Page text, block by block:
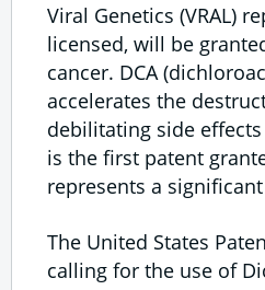
Viral Genetics (VRAL)
licensed, will be
cancer. DCA
accelerates the
debilitating side
is the first patent
represents a
The United States
calling for the use of